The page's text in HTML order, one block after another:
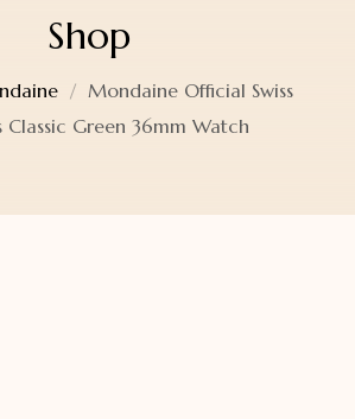
Shop
Mondaine Official Swiss
Classic Green 36mm Watch